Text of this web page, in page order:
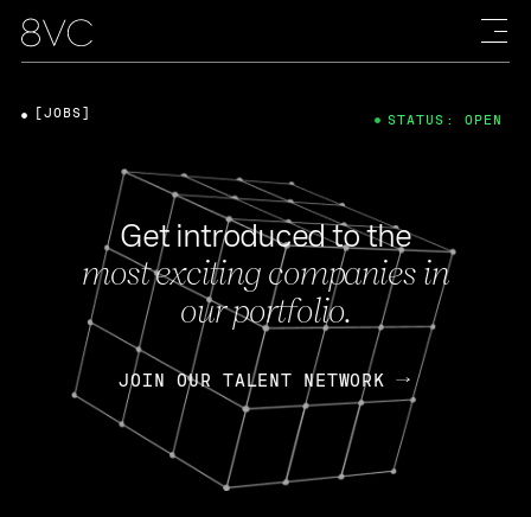
Get introduced to the
most exciting companies in
our portfolio.
JOIN OUR TALENT NETWORK
[JOBS] STATUS: OPEN